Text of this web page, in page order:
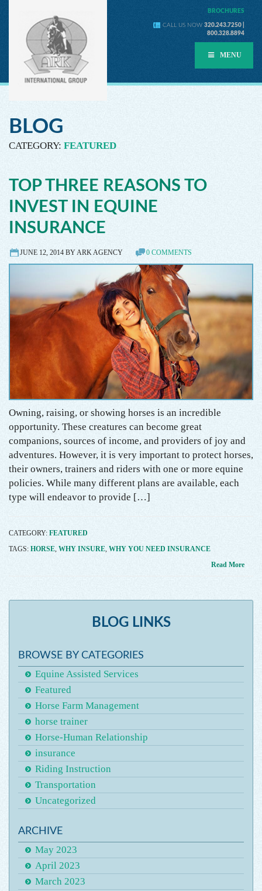
BROCHURES
CALL US NOW 320.243.7250 |
800.328.8894
MENU
BLOG
CATEGORY: FEATURED
TOP THREE REASONS TO
INVEST IN EQUINE
INSURANCE
JUNE 12, 2014 BY ARK AGENCY 0 COMMENTS
Owning, raising, or showing horses is an incredible
opportunity. These creatures can become great
companions, sources of income, and providers of joy and
adventures. However, it is very important to protect horses,
their owners, trainers and riders with one or more equine
policies. While many different plans are available, each
type will endeavor to provide […]
CATEGORY: FEATURED
TAGS: HORSE, WHY INSURE, WHY YOU NEED INSURANCE
Read More
BLOG LINKS
BROWSE BY CATEGORIES
Equine Assisted Services
Featured
Horse Farm Management
horse trainer
Horse-Human Relationship
insurance
Riding Instruction
Transportation
Uncategorized
ARCHIVE
May 2023
April 2023
March 2023